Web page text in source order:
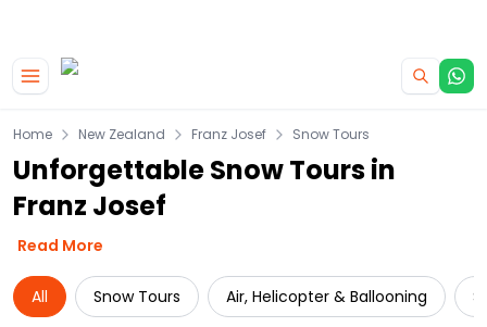
Home New Zealand Franz Josef Snow Tours
Unforgettable Snow Tours in
Franz Josef
Read More
All Snow Tours Air, Helicopter & Ballooning